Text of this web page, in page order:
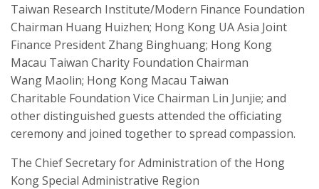
Taiwan Research Institute/Modern Finance Foundation
Chairman Huang Huizhen; Hong Kong UA Asia Joint
Finance President Zhang Binghuang; Hong Kong
Macau Taiwan Charity Foundation Chairman
Wang Maolin; Hong Kong Macau Taiwan
Charitable Foundation Vice Chairman Lin Junjie; and
other distinguished guests attended the officiating
ceremony and joined togetherto spread compassion.
The Chief Secretary for Administration of the Hong
Kong Special Administrative Region